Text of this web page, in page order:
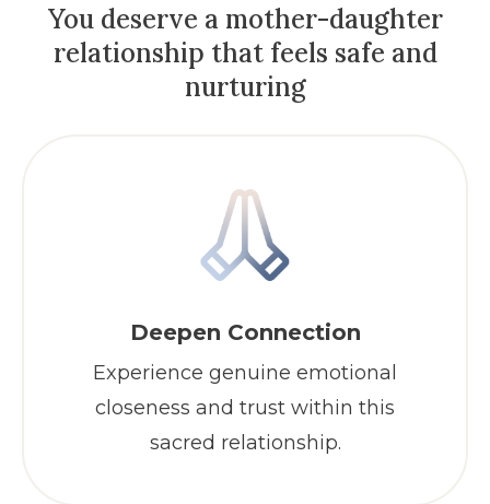
You deserve a mother-daughter
relationship that feels safe and
nurturing
Deepen Connection
Experience genuine emotional
closeness and trust within this
sacred relationship.